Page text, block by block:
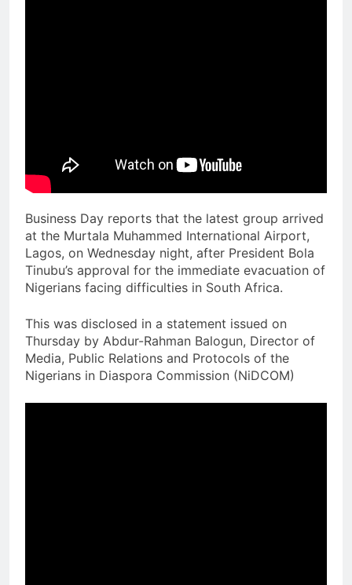
Business Day reports that the latest group arrived
at the Murtala Muhammed International Airport,
Lagos, on Wednesday night, after President Bola
Tinubu’s approval for the immediate evacuation of
Nigerians facing difficulties in South Africa.
This was disclosed in a statement issued on
Thursday by Abdur-Rahman Balogun, Director of
Media, Public Relations and Protocols of the
Nigerians in Diaspora Commission (NiDCOM)